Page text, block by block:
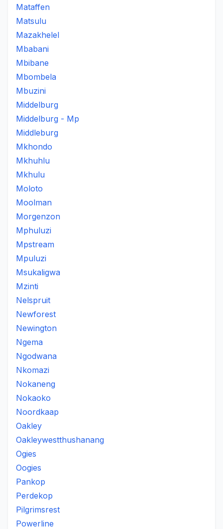
Mataffen
Matsulu
Mazakhelel
Mbabani
Mbibane
Mbombela
Mbuzini
Middelburg
Middelburg - Mp
Middleburg
Mkhondo
Mkhuhlu
Mkhulu
Moloto
Moolman
Morgenzon
Mphuluzi
Mpstream
Mpuluzi
Msukaligwa
Mzinti
Nelspruit
Newforest
Newington
Ngema
Ngodwana
Nkomazi
Nokaneng
Nokaoko
Noordkaap
Oakley
Oakleywestthushanang
Ogies
Oogies
Pankop
Perdekop
Pilgrimsrest
Powerline